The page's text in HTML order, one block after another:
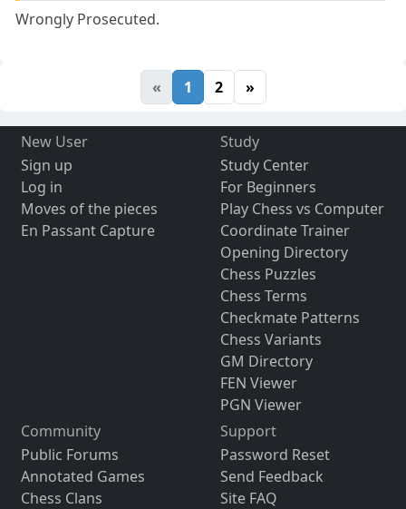
Wrongly Prosecuted.
« 1 2 »
New User
Sign up
Log in
Moves of the pieces
En Passant Capture
Study
Study Center
For Beginners
Play Chess vs Computer
Coordinate Trainer
Opening Directory
Chess Puzzles
Chess Terms
Checkmate Patterns
Chess Variants
GM Directory
FEN Viewer
PGN Viewer
Community
Public Forums
Annotated Games
Chess Clans
Support
Password Reset
Send Feedback
Site FAQ